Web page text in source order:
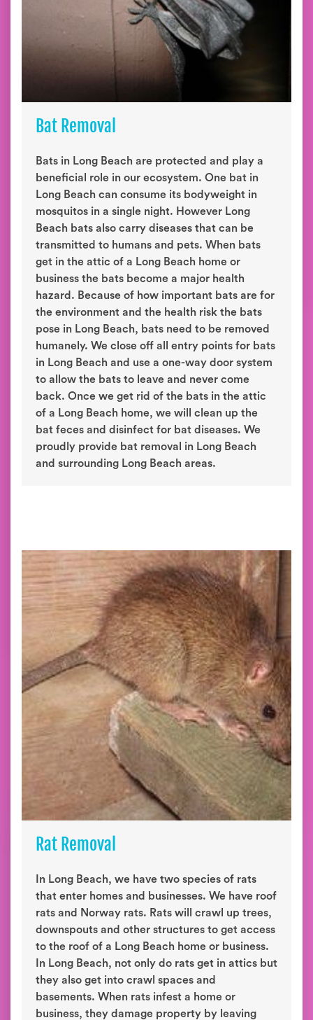
Bat Removal
Bats in Long Beach are protected and play a
beneficial role in our ecosystem. One bat in
Long Beach can consume its bodyweight in
mosquitos in a single night. However Long
Beach bats also carry diseases that can be
transmitted to humans and pets. When bats
get in the attic of a Long Beach home or
business the bats become a major health
hazard. Because of how important bats are for
the environment and the health risk the bats
pose in Long Beach, bats need to be removed
humanely. We close off all entry points for bats
in Long Beach and use a one-way door system
to allow the bats to leave and never come
back. Once we get rid of the bats in the attic
of a Long Beach home, we will clean up the
bat feces and disinfect for bat diseases. We
proudly provide bat removal in Long Beach
and surrounding Long Beach areas.
Rat Removal
In Long Beach, we have two species of rats
that enter homes and businesses. We have roof
rats and Norway rats. Rats will crawl up trees,
downspouts and other structures to get access
to the roof of a Long Beach home or business.
In Long Beach, not only do rats get in attics but
they also get into crawl spaces and
basements. When rats infest a home or
business, they damage property by leaving